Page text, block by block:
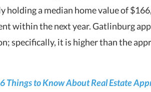
holding a median home value of
within the next year. Gatlinburg
specifically, it is higher than the
6 Things to Know About Real Estate